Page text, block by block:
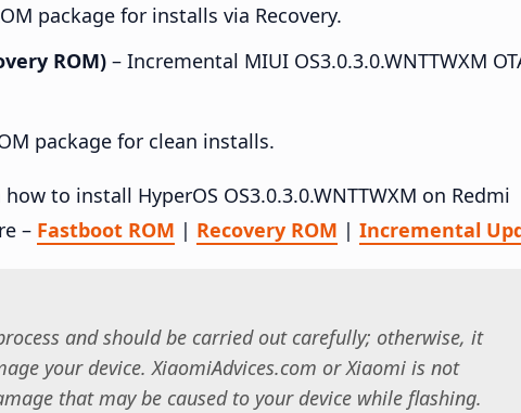
package for installs via Recovery.
ROM) – Incremental MIUI OS3.0.3.0.WNTTWXM
package for clean installs.
to install HyperOS OS3.0.3.0.WNTTWXM on Redmi
– Fastboot ROM | Recovery ROM | Incremental
and should be carried out carefully; otherwise, it
your device. XiaomiAdvices.com or Xiaomi is not
that may be caused to your device while flashing.